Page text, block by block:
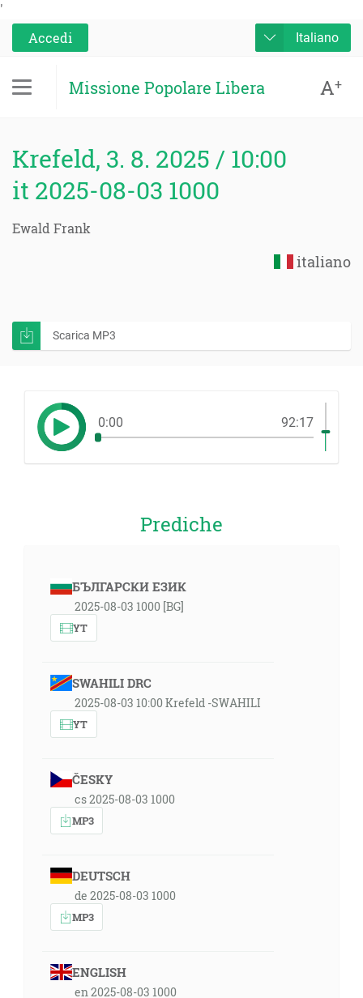
'
Accedi
Italiano
Missione Popolare Libera A+
Krefeld, 3. 8. 2025 / 10:00
it 2025-08-03 1000
Ewald Frank
italiano
Scarica MP3
0:00 92:17
Prediche
БЪЛГАРСКИ ЕЗИК
2025-08-03 1000 [BG]
YT
SWAHILI DRC
2025-08-03 10:00 Krefeld -SWAHILI
YT
ČESKY
cs 2025-08-03 1000
MP3
DEUTSCH
de 2025-08-03 1000
MP3
ENGLISH
en 2025-08-03 1000